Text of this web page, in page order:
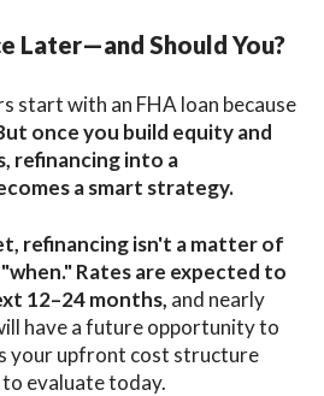
Later—and Should You?
start with an FHA loan because
once you build equity and
refinancing into a
a smart strategy.
refinancing isn't a matter of
Rates are expected to
12–24 months, and nearly
have a future opportunity to
your upfront cost structure
evaluate today.